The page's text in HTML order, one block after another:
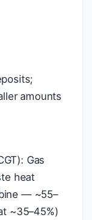
amounts
Gas
heat
— ~55–
~35–45%)